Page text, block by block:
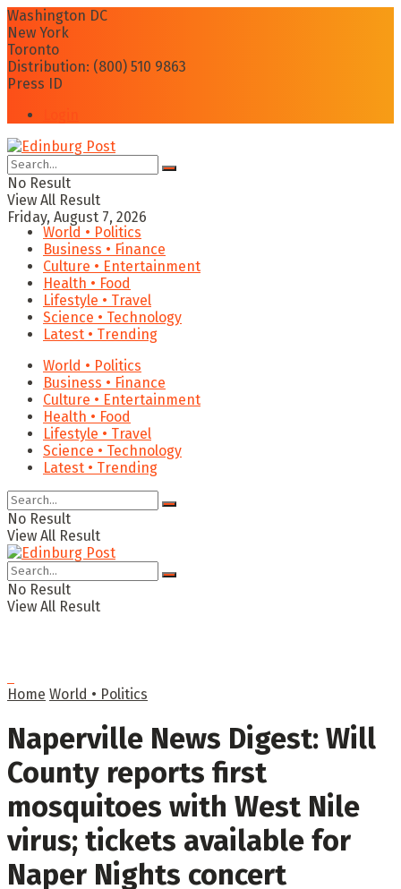
Washington DC
New York
Toronto
Distribution: (800) 510 9863
Press ID
No Result
View All Result
Friday, August 7, 2026
World • Politics
Business • Finance
Culture • Entertainment
Health • Food
Lifestyle • Travel
Science • Technology
Latest • Trending
World • Politics
Business • Finance
Culture • Entertainment
Health • Food
Lifestyle • Travel
Science • Technology
Latest • Trending
No Result
View All Result
No Result
View All Result
Home World • Politics
Naperville News Digest: Will
County reports first
mosquitoes with West Nile
virus; tickets available for
Naper Nights concert